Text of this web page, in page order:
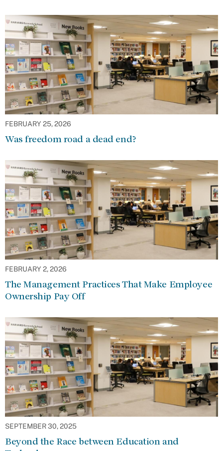
FEBRUARY 25, 2026
Was freedom road a dead end?
FEBRUARY 2, 2026
The Management Practices That Make Employee
Ownership Pay Off
SEPTEMBER 30, 2025
Beyond the Race between Education and